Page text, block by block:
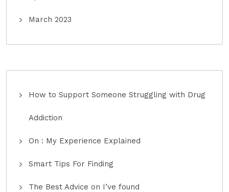
March 2023
How to Support Someone Struggling with Drug
Addiction
On : My Experience Explained
Smart Tips For Finding
The Best Advice on I’ve found